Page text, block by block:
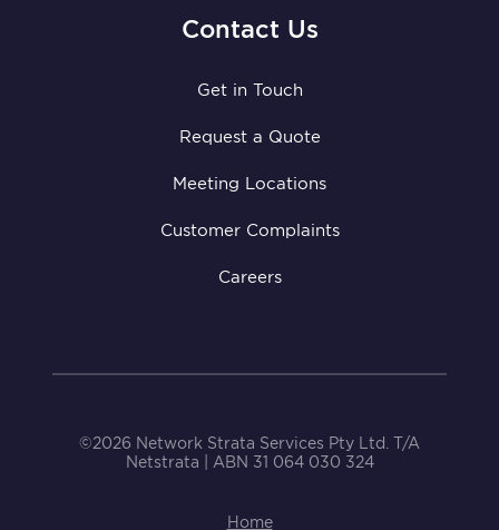
Contact Us
Get in Touch
Request a Quote
Meeting Locations
Customer Complaints
Careers
©2026 Network Strata Services Pty Ltd. T/A
Netstrata | ABN 31 064 030 324
Home